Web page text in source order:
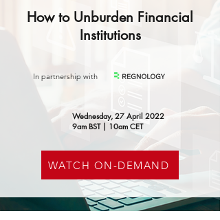
How to Unburden Financial
Institutions
In partnership with
Wednesday, 27 April 2022
9am BST | 10am CET
WATCH ON-DEMAND